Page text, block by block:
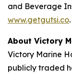
and Beverage
www.getgutsi.co.
About Victory
Victory Marine
publicly traded